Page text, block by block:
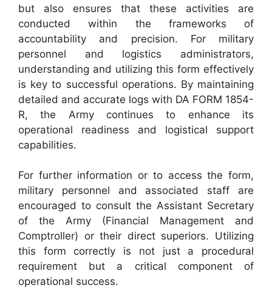
but also ensures that these activities are
conducted within the frameworks of
accountability and precision. For military
personnel and logistics administrators,
understanding and utilizing this form effectively
is key to successful operations. By maintaining
detailed and accurate logs with DA FORM 1854-
R, the Army continues to enhance its
operational readiness and logistical support
capabilities.
For further information or to access the form,
military personnel and associated staff are
encouraged to consult the Assistant Secretary
of the Army (Financial Management and
Comptroller) or their direct superiors. Utilizing
this form correctly is not just a procedural
requirement but a critical component of
operational success.